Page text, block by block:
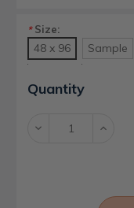
*Size:
48 x 96 Sample
Current
Stock:
Quantity
Decrease Increase